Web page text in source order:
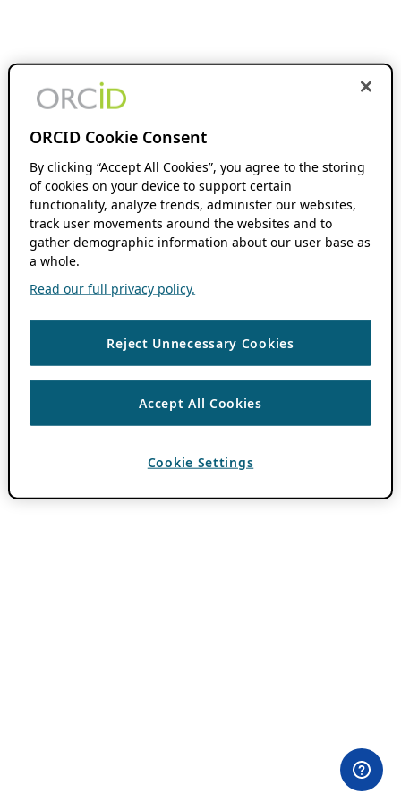
ORCID Cookie Consent
By clicking “Accept All Cookies”, you agree to the storing
of cookies on your device to support certain
functionality, analyze trends, administer our websites,
track user movements around the websites and to
gather demographic information about our user base as
a whole.
Read our full privacy policy.
Reject Unnecessary Cookies
Accept All Cookies
Cookie Settings